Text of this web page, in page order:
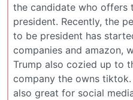
the candidate who offers
president. Recently, the
to be president has
companies and amazon,
Trump also cozied up to
company the owns
also great for social